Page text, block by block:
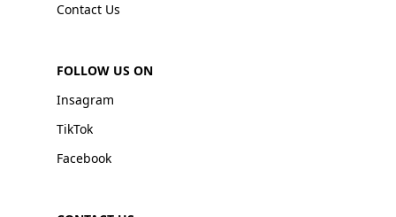
Contact Us
FOLLOW US ON
Insagram
TikTok
Facebook